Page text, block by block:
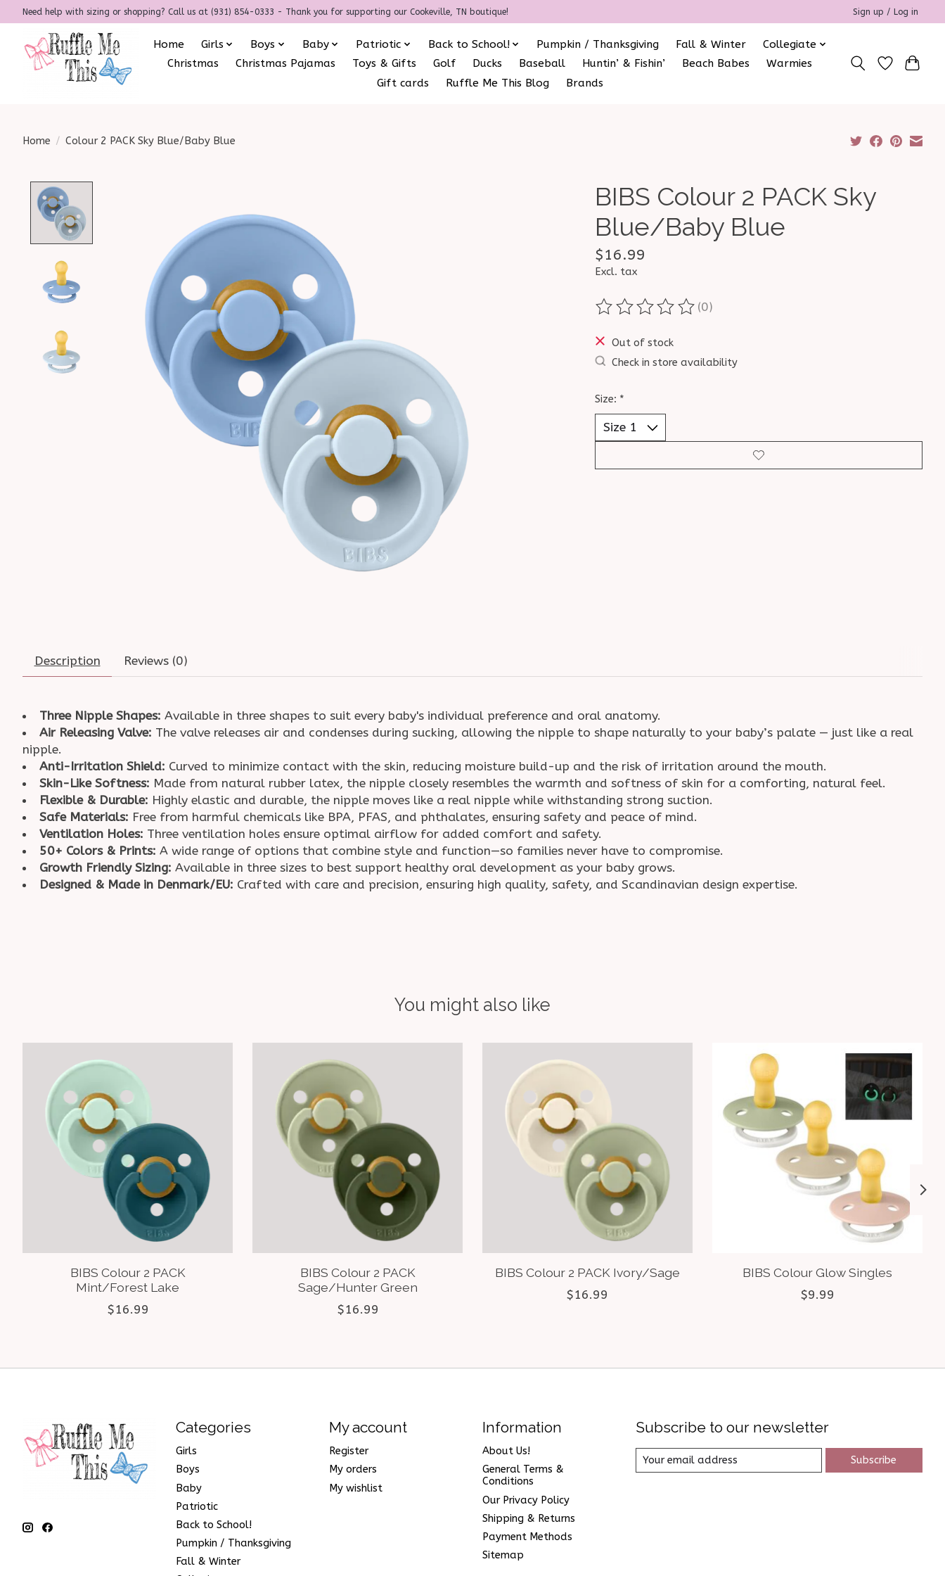
Need help with sizing or shopping? Call us at (931) 854-0333 - Thank you for supporting our Cookeville, TN boutique! Sign up / Log in
Home Girls Boys Baby Patriotic Back to School! Pumpkin / Thanksgiving Fall & Winter
Collegiate
Christmas
Christmas Pajamas Toys & Gifts Golf Ducks Baseball Huntin’ & Fishin’ Beach Babes
Warmies
Gift cards
Ruffle Me This Blog Brands
Home / Colour 2 PACK Sky Blue/Baby Blue
BIBS Colour 2 PACK Sky
Blue/Baby Blue
$16.99
Excl. tax
The rating of this product is
(0)
Out of stock
Check in store availability
Size: *
Description Reviews (0)
Three Nipple Shapes: Available in three shapes to suit every baby's individual preference and oral anatomy.
Air Releasing Valve: The valve releases air and condenses during sucking, allowing the nipple to shape naturally to your baby’s palate — just like a real
nipple.
Anti-Irritation Shield: Curved to minimize contact with the skin, reducing moisture build-up and the risk of irritation around the mouth.
Skin-Like Softness: Made from natural rubber latex, the nipple closely resembles the warmth and softness of skin for a comforting, natural feel.
Flexible & Durable: Highly elastic and durable, the nipple moves like a real nipple while withstanding strong suction.
Safe Materials: Free from harmful chemicals like BPA, PFAS, and phthalates, ensuring safety and peace of mind.
Ventilation Holes: Three ventilation holes ensure optimal airflow for added comfort and safety.
50+ Colors & Prints: A wide range of options that combine style and function—so families never have to compromise.
Growth Friendly Sizing: Available in three sizes to best support healthy oral development as your baby grows.
Designed & Made in Denmark/EU: Crafted with care and precision, ensuring high quality, safety, and Scandinavian design expertise.
You might also like
BIBS Colour 2 PACK
Mint/Forest Lake
$16.99
BIBS Colour 2 PACK
Sage/Hunter Green
$16.99
BIBS Colour 2 PACK Ivory/Sage
$16.99
BIBS Colour Glow Singles
$9.99
Categories
Girls
Boys
Baby
Patriotic
Back to School!
Pumpkin / Thanksgiving
Fall & Winter
My account
Register
My orders
My wishlist
Information
About Us!
General Terms &
Conditions
Our Privacy Policy
Shipping & Returns
Payment Methods
Sitemap
Subscribe to our newsletter
Subscribe